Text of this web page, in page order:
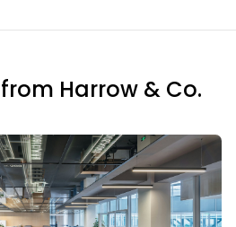
Harrow & Co.